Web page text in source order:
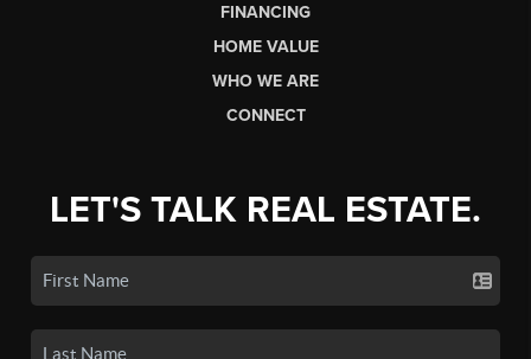
FINANCING
HOME VALUE
WHO WE ARE
CONNECT
LET'S TALK REAL ESTATE.